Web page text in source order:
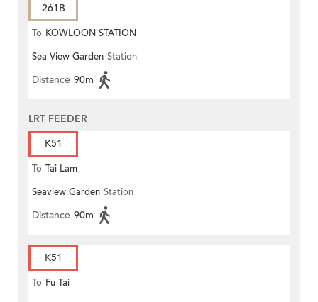
261B
To KOWLOON STATION
Sea View Garden Station
Distance 90m
LRT FEEDER
K51
To Tai Lam
Seaview Garden Station
Distance 90m
K51
To Fu Tai